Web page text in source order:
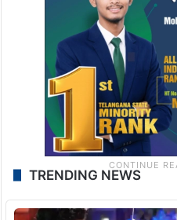
TRENDING NEWS